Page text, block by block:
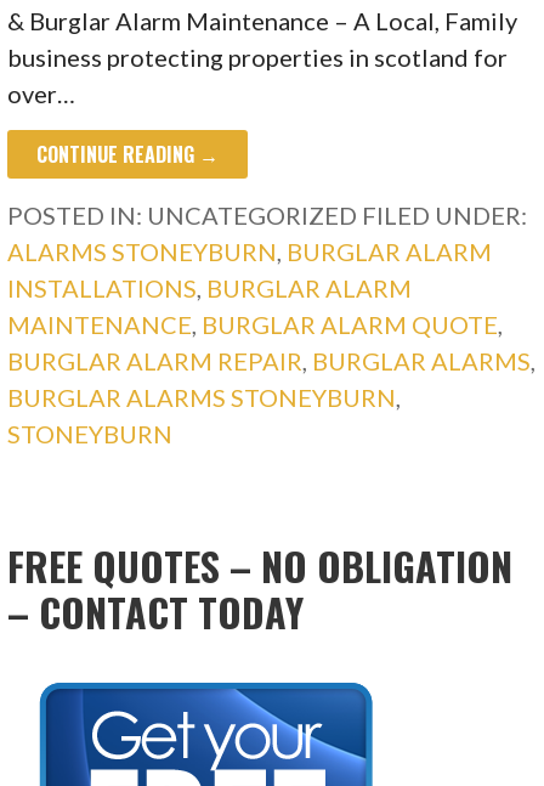
& Burglar Alarm Maintenance – A Local, Family
business protecting properties in scotland for
over…
CONTINUE READING →
POSTED IN: UNCATEGORIZED FILED UNDER:
ALARMS STONEYBURN BURGLAR ALARM
INSTALLATIONS BURGLAR ALARM
MAINTENANCE BURGLAR ALARM QUOTE
BURGLAR ALARM REPAIR BURGLAR ALARMS
BURGLAR ALARMS STONEYBURN
STONEYBURN
FREE QUOTES – NO OBLIGATION
– CONTACT TODAY